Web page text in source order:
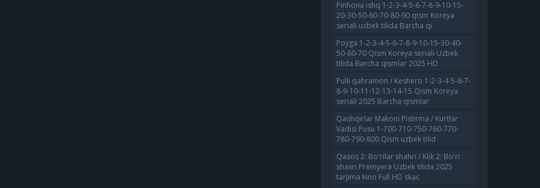
Pinhona ishq 1-2-3-4-5-6-7-8-9-10-15-
20-30-50-60-70-80-90 qism Koreya
seriali uzbek tilida Barcha qi
Poyga 1-2-3-4-5-6-7-8-9-10-15-30-40-
50-60-70 Qism Koreya seriali Uzbek
tilida Barcha qismlar 2025 HD
Pulli qahramon / Keshero 1-2-3-4-5-6-7-
8-9-10-11-12-13-14-15 Qism Koreya
seriali 2025 Barcha qismlar
Qashqirlar Makoni Pistirma / Kurtlar
Vadisi Pusu 1-700-710-750-760-770-
780-790-800 Qism uzbek tilid
Qasos 2: Bo'rilar shahri / Klik 2: Bo'ri
shaxri Premyera Uzbek tilida 2025
tarjima kino Full HD skac